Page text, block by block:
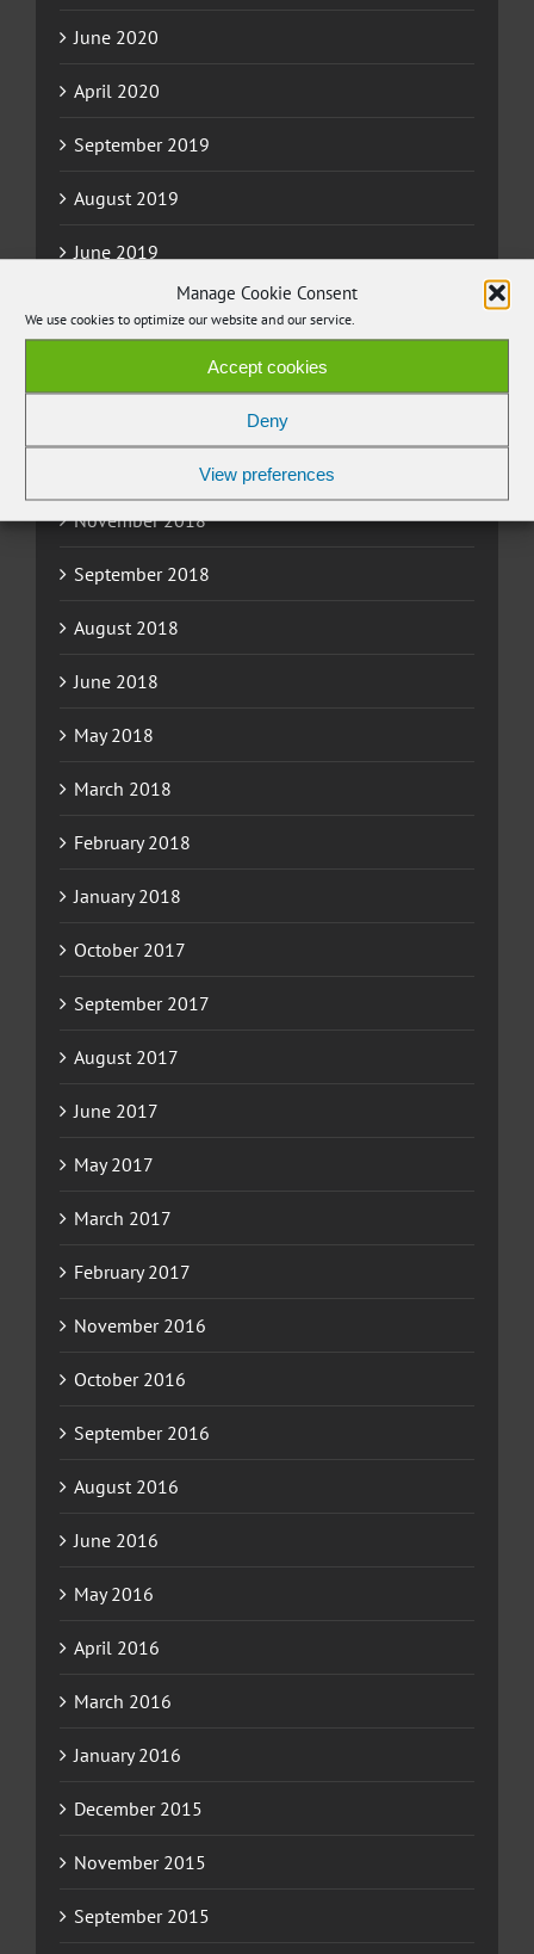
Manage Cookie Consent
We use cookies to optimize our website and our service.
Accept cookies
Deny
View preferences
June 2020
April 2020
September 2019
August 2019
June 2019
November 2018
September 2018
August 2018
June 2018
May 2018
March 2018
February 2018
January 2018
October 2017
September 2017
August 2017
June 2017
May 2017
March 2017
February 2017
November 2016
October 2016
September 2016
August 2016
June 2016
May 2016
April 2016
March 2016
January 2016
December 2015
November 2015
September 2015